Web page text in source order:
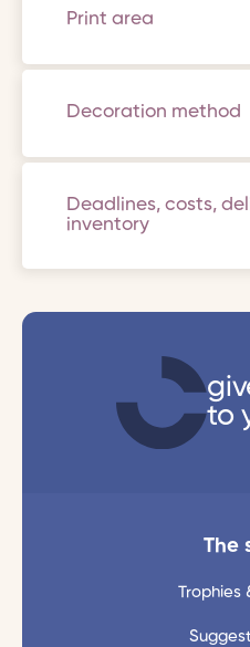
Print area
Decoration method
Deadlines, costs,
inventory
to
The
Trophies